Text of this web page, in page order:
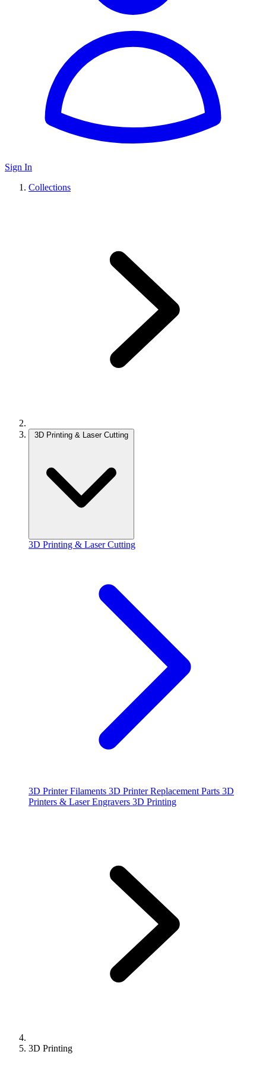
Sign In
Collections
3D Printing & Laser Cutting
3D Printing & Laser Cutting
3D Printer Filaments 3D Printer Replacement Parts 3D
Printers & Laser Engravers 3D Printing
3D Printing